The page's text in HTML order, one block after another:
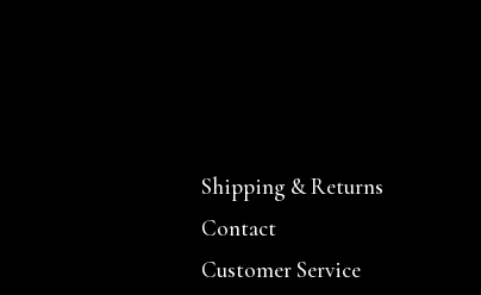
Shipping & Returns
Contact
Customer Service